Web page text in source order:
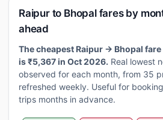
Raipur to Bhopal fares by
ahead
The cheapest Raipur → Bhopal
is ₹5,367 in Oct 2026. Real lowest
observed for each month, from 35
refreshed weekly. Useful for
trips months in advance.